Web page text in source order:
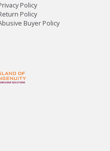
Policy
Policy
Buyer Policy